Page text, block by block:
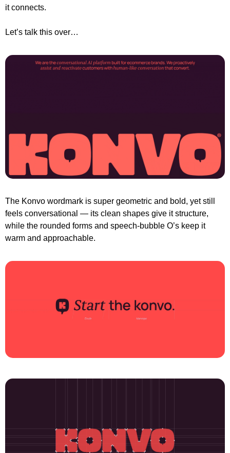
it connects.
Let’s talk this over…
The Konvo wordmark is super geometric and bold, yet still
feels conversational — its clean shapes give it structure,
while the rounded forms and speech-bubble O’s keep it
warm and approachable.